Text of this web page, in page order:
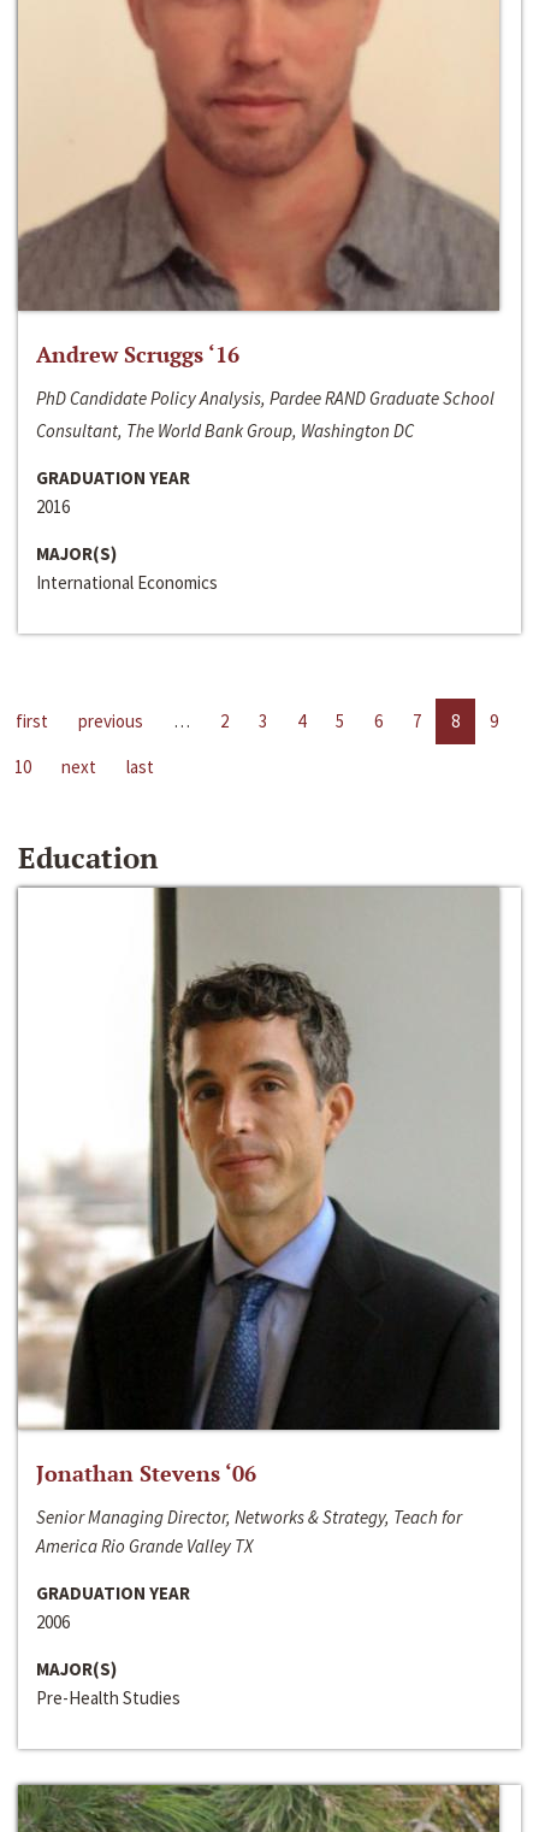
Andrew Scruggs ‘16
PhD Candidate Policy Analysis, Pardee RAND Graduate School
Consultant, The World Bank Group, Washington DC
GRADUATION YEAR
2016
MAJOR(S)
International Economics
first previous … 2 3 4 5 6 7 8
9
10
next last
Education
Jonathan Stevens ‘06
Senior Managing Director, Networks & Strategy, Teach for
America Rio Grande Valley TX
GRADUATION YEAR
2006
MAJOR(S)
Pre-Health Studies